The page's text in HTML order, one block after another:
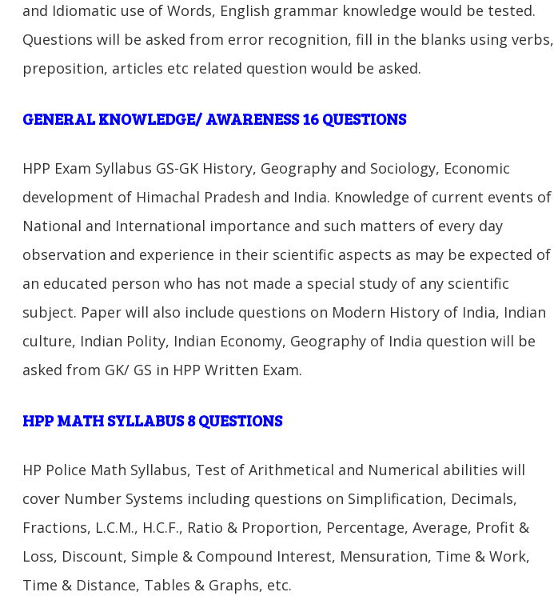
and Idiomatic use of Words, English grammar knowledge would be tested.
Questions will be asked from error recognition, fill in the blanks using verbs,
preposition, articles etc related question would be asked.
GENERAL KNOWLEDGE/ AWARENESS 16 QUESTIONS
HPP Exam Syllabus GS-GK History, Geography and Sociology, Economic
development of Himachal Pradesh and India. Knowledge of current events of
National and International importance and such matters of every day
observation and experience in their scientific aspects as may be expected of
an educated person who has not made a special study of any scientific
subject. Paper will also include questions on Modern History of India, Indian
culture, Indian Polity, Indian Economy, Geography of India question will be
asked from GK/ GS in HPP Written Exam.
HPP MATH SYLLABUS 8QUESTIONS
HP Police Math Syllabus, Test of Arithmetical and Numerical abilities will
cover Number Systems including questions on Simplification, Decimals,
Fractions, L.C.M., H.C.F., Ratio & Proportion, Percentage, Average, Profit &
Loss, Discount, Simple & Compound Interest, Mensuration, Time & Work,
Time & Distance, Tables & Graphs, etc.